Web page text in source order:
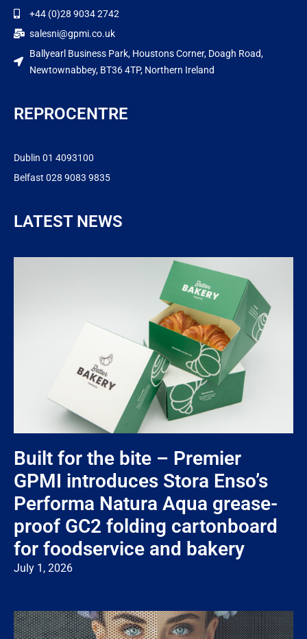
+44 (0)28 9034 2742
salesni@gpmi.co.uk
Ballyearl Business Park, Houstons Corner, Doagh Road,
Newtownabbey, BT36 4TP, Northern Ireland
REPROCENTRE
Dublin 01 4093100
Belfast 028 9083 9835
LATEST NEWS
Built for the bite – Premier
GPMI introduces Stora Enso’s
Performa Natura Aqua grease-
proof GC2 folding cartonboard
for foodservice and bakery
July 1, 2026